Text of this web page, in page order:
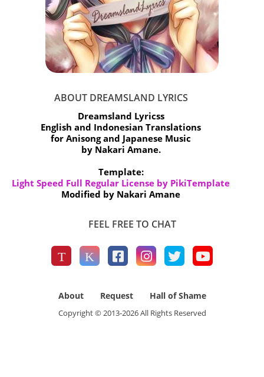
ABOUT DREAMSLAND LYRICS
Dreamsland Lyricss
English and Indonesian Translations
for Anisong and Japanese Music
by Nakari Amane.
Template:
Light Speed Full Regular License by PikiTemplate
Modified by Nakari Amane
FEEL FREE TO CHAT
About Request Hall of Shame
Copyright © 2013-2026All Rights Reserved